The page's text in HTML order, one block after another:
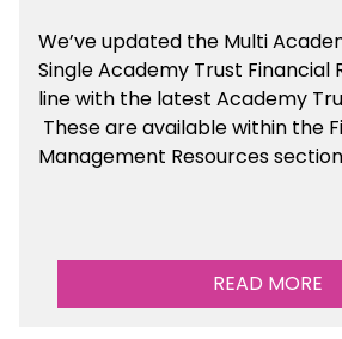
We’ve updated the Multi
Single Academy Trust Financial
line with the latest Academy
These are availablewithin the
Management Resources
READ MORE